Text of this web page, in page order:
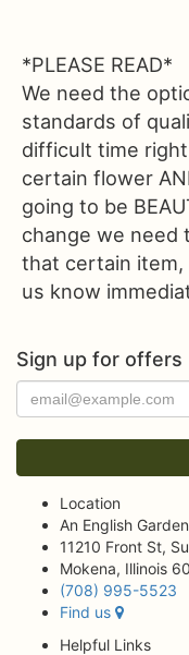
*PLEASE READ*
We need the
standards of
difficult time
certain flower
going to be
change we need
that certain item,
us know
Sign up for offers
Location
An English Garden
11210 Front St,
Mokena, Illinois
(708) 995-5523
Find us
Helpful Links